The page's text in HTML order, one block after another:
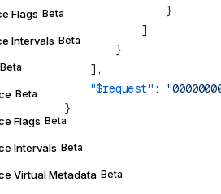
Flags Beta
Intervals Beta
Beta
Beta
Flags Beta
Intervals Beta
Virtual Metadata Beta
    "$request"
: